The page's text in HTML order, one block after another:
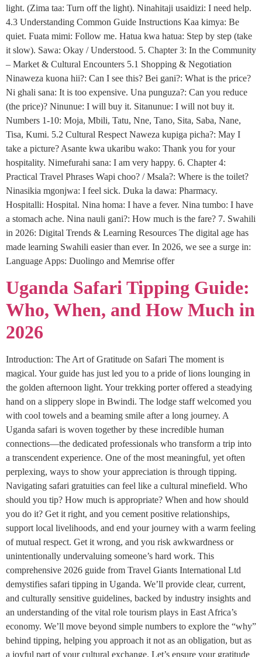
light. (Zima taa: Turn off the light). Ninahitaji usaidizi: I need help.
4.3 Understanding Common Guide Instructions Kaa kimya: Be
quiet. Fuata mimi: Follow me. Hatua kwa hatua: Step by step (take
it slow). Sawa: Okay / Understood. 5. Chapter 3: In the Community
– Market & Cultural Encounters 5.1 Shopping & Negotiation
Ninaweza kuona hii?: Can I see this? Bei gani?: What is the price?
Ni ghali sana: It is too expensive. Una punguza?: Can you reduce
(the price)? Ninunue: I will buy it. Sitanunue: I will not buy it.
Numbers 1-10: Moja, Mbili, Tatu, Nne, Tano, Sita, Saba, Nane,
Tisa, Kumi. 5.2 Cultural Respect Naweza kupiga picha?: May I
take a picture? Asante kwa ukaribu wako: Thank you for your
hospitality. Nimefurahi sana: I am very happy. 6. Chapter 4:
Practical Travel Phrases Wapi choo? / Msala?: Where is the toilet?
Ninasikia mgonjwa: I feel sick. Duka la dawa: Pharmacy.
Hospitalli: Hospital. Nina homa: I have a fever. Nina tumbo: I have
a stomach ache. Nina nauli gani?: How much is the fare? 7. Swahili
in 2026: Digital Trends & Learning Resources The digital age has
made learning Swahili easier than ever. In 2026, we see a surge in:
Language Apps: Duolingo and Memrise offer
Uganda Safari Tipping Guide:
Who, When, and How Much in
2026
Introduction: The Art of Gratitude on Safari The moment is
magical. Your guide has just led you to a pride of lions lounging in
the golden afternoon light. Your trekking porter offered a steadying
hand on a slippery slope in Bwindi. The lodge staff welcomed you
with cool towels and a beaming smile after a long journey. A
Uganda safari is woven together by these incredible human
connections—the dedicated professionals who transform a trip into
a transcendent experience. One of the most meaningful, yet often
perplexing, ways to show your appreciation is through tipping.
Navigating safari gratuities can feel like a cultural minefield. Who
should you tip? How much is appropriate? When and how should
you do it? Get it right, and you cement positive relationships,
support local livelihoods, and end your journey with a warm feeling
of mutual respect. Get it wrong, and you risk awkwardness or
unintentionally undervaluing someone’s hard work. This
comprehensive 2026 guide from Travel Giants International Ltd
demystifies safari tipping in Uganda. We’ll provide clear, current,
and culturally sensitive guidelines, backed by industry insights and
an understanding of the vital role tourism plays in East Africa’s
economy. We’ll move beyond simple numbers to explore the “why”
behind tipping, helping you approach it not as an obligation, but as
a joyful part of your cultural exchange. Let’s ensure your gratitude